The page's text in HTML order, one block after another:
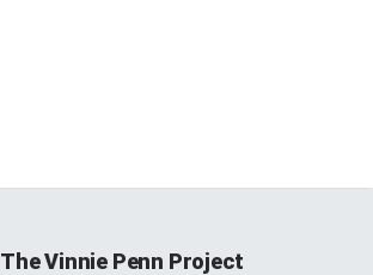
The Vinnie Penn Project